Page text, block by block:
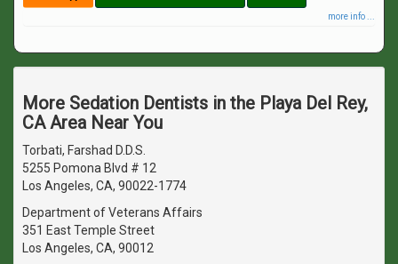
more info ...
More Sedation Dentists in the Playa Del Rey,
CA Area Near You
Torbati, Farshad D.D.S.
5255 Pomona Blvd # 12
Los Angeles, CA, 90022-1774
Department of Veterans Affairs
351 East Temple Street
Los Angeles, CA, 90012